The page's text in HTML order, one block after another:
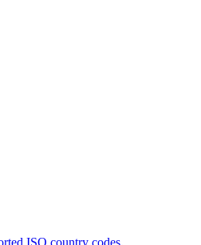
ISO country codes.